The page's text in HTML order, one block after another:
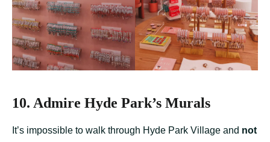
10. Admire Hyde Park’s Murals
It’s impossible to walk through Hyde Park Village and not